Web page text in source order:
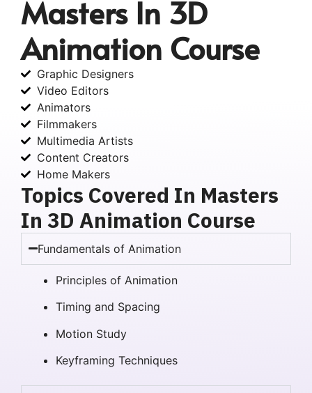
Masters In 3D
Animation Course
Graphic Designers
Video Editors
Animators
Filmmakers
Multimedia Artists
Content Creators
Home Makers
Topics Covered In Masters
In 3D Animation Course
Fundamentals of Animation
Principles of Animation
Timing and Spacing
Motion Study
Keyframing Techniques